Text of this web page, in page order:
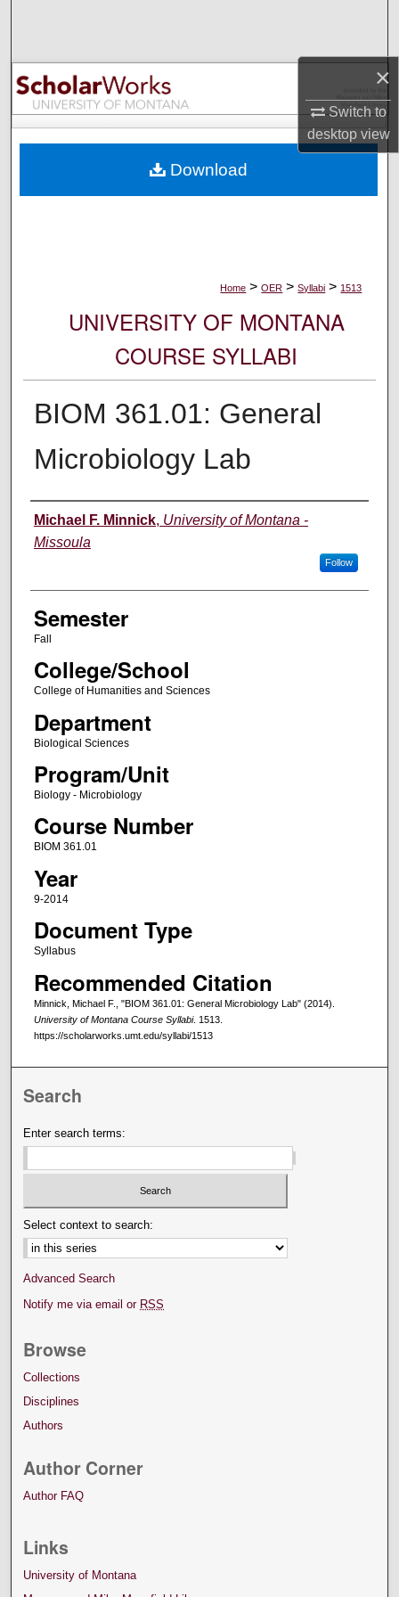
×
Switch to
desktopview
Browse Collections
My Account
Digital Commons Network™
Home > OER > Syllabi > 1513
UNIVERSITY OF MONTANA
COURSE SYLLABI
BIOM 361.01: General
Microbiology Lab
Instructor
Michael F. Minnick, University of Montana -
Missoula
Follow
Semester
Fall
College/School
College of Humanities and Sciences
Department
Biological Sciences
Program/Unit
Biology - Microbiology
Course Number
BIOM 361.01
Year
9-2014
Document Type
Syllabus
Recommended Citation
Minnick, Michael F., "BIOM 361.01: General Microbiology Lab" (2014).
University of Montana Course Syllabi. 1513.
https://scholarworks.umt.edu/syllabi/1513
Download
Search
Enter search terms:
Select context to search:
Advanced Search
Notify me via email or RSS
Browse
Collections
Disciplines
Authors
Author Corner
Author FAQ
Links
University of Montana